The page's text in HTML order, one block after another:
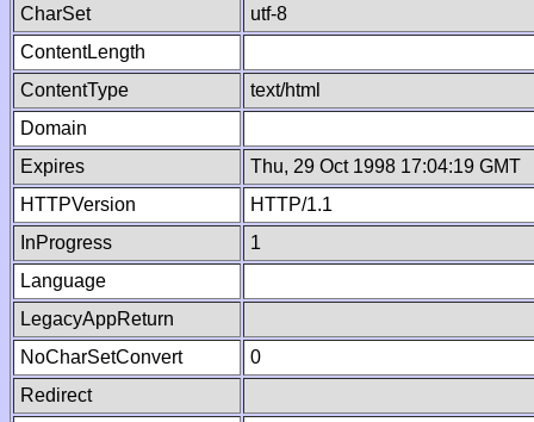
CharSet
utf-8
ContentLength
ContentType
text/html
Domain
Expires
Thu, 29 Oct 1998 17:04:19 GMT
HTTPVersion
HTTP/1.1
InProgress
1
Language
LegacyAppReturn
NoCharSetConvert
0
Redirect